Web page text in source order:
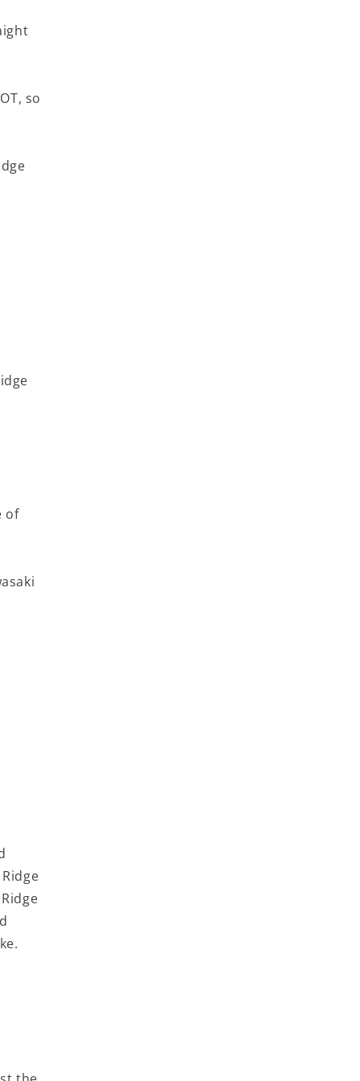
so
of